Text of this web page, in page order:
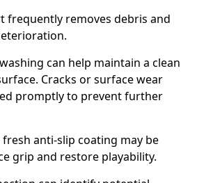
frequently removes debris and
can help maintain a clean
Cracks or surface wear
promptly to prevent further
anti-slip coating may be
grip and restore playability.